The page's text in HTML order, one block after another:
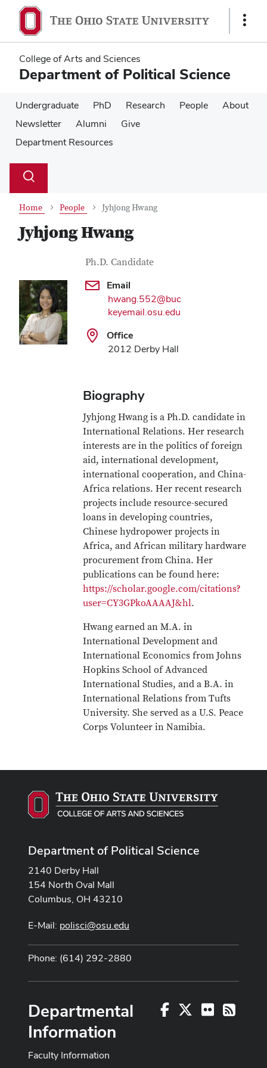
main
content
main
content
Show
College of Arts and Sciences
Department of Political Science
Undergraduate PhD Research People
About
Newsletter
Alumni
Give
Department Resources
Search
Toggle
Home People Jyhjong Hwang
Jyhjong Hwang
Contact Information
Job Title
Ph.D. Candidate
Email
hwang.552@buc
keyemail.osu.edu
Office
2012 Derby Hall
Biography
Jyhjong Hwang is a Ph.D. candidate in
International Relations. Her research
interests are in the politics of foreign
aid, international development,
international cooperation, and China-
Africa relations. Her recent research
projects include resource-secured
loans in developing countries,
Chinese hydropower projects in
Africa, and African military hardware
procurement from China. Her
publications can be found here:
https://scholar.google.com/citations?
user=CY3GPkoAAAAJ&hl.
Hwang earned an M.A. in
International Development and
International Economics from Johns
Hopkins School of Advanced
International Studies, and a B.A. in
International Relations from Tufts
University. She served as a U.S. Peace
Corps Volunteer in Namibia.
Department of Political Science
2140 Derby Hall
154 North Oval Mall
Columbus, OH 43210
E-Mail: polisci@osu.edu
Phone: (614) 292-2880
Facebook FlickrRSS
Departmental
Information
Faculty Information